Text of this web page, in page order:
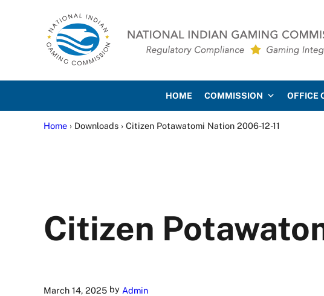
National Indian Gaming
HOME COMMISSION OFFICE
Home › Downloads › Citizen Potawatomi Nation 2006-12-11
Citizen
March 14, 2025 by Admin